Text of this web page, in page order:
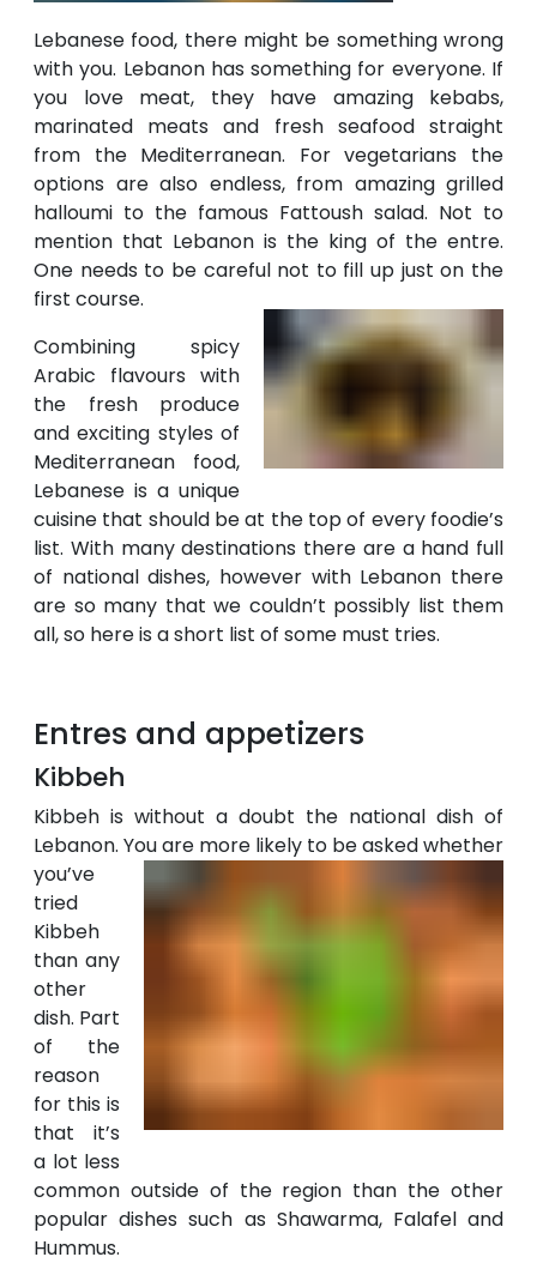
Lebanese food, there might be something wrong
with you. Lebanon has something for everyone. If
you love meat, they have amazing kebabs,
marinated meats and fresh seafood straight
from the Mediterranean. For vegetarians the
options are also endless, from amazing grilled
halloumi to the famous Fattoush salad. Not to
mention that Lebanon is the king of the entre.
One needs to be careful not to fill up just on the
first course.
Combining spicy
Arabic flavours with
the fresh produce
and exciting styles of
Mediterranean food,
Lebanese is a unique
cuisine that should be at the top of every foodie’s
list. With many destinations there are a hand full
of national dishes, however with Lebanon there
are so many that we couldn’t possibly list them
all, so here is a short list of some must tries.
Entres and appetizers
Kibbeh
Kibbeh is without a doubt the national dish of
Lebanon. You are more likely to be asked whether
you’ve
tried
Kibbeh
than any
other
dish. Part
of the
reason
for this is
that it’s
a lot less
common outside of the region than the other
popular dishes such as Shawarma, Falafel and
Hummus.